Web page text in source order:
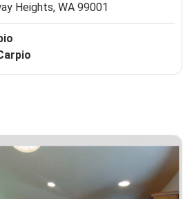
Heights, WA 99001